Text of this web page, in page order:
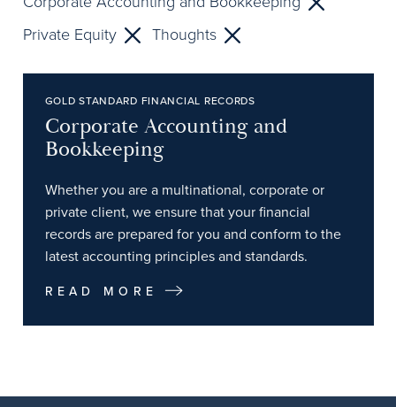
Private Equity
Thoughts
GOLD STANDARD FINANCIAL RECORDS
Corporate Accounting and
Bookkeeping
Whether you are a multinational, corporate or
private client, we ensure that your financial
records are prepared for you and conform to the
latest accounting principles and standards.
READ MORE